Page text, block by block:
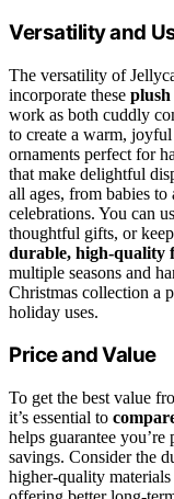
Versatility and
The versatility of
incorporate these plush
work as both cuddly
to create a warm,
ornaments perfect for
that make delightful
all ages, from babies
celebrations. You can
thoughtful gifts, or
durable, high-quality
multiple seasons and
Christmas collection a
holiday uses.
Price and Value
To get the best value
it’s essential to
helps guarantee
savings. Consider the
higher-quality